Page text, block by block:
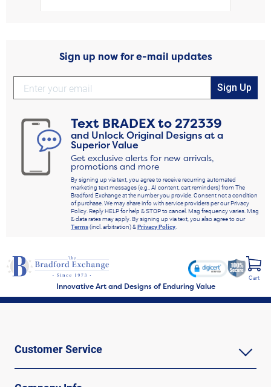
Sign up now for e-mail updates
Sign Up
Text BRADEXto272339
and Unlock Original Designs at a
Superior Value
Get exclusive alerts for new arrivals,
promotions and more
By signing up via text, you agree to receive recurring automated
marketing text messages (e.g., AI content, cart reminders) from The
Bradford Exchange at the number you provide. Consent not a condition
of purchase. We may share info with service providers per our Privacy
Policy. Reply HELP for help & STOP to cancel. Msg frequency varies. Msg
& data rates may apply. By signing up via text, you also agree to our
Terms(incl. arbitration) &Privacy Policy.
Innovative Art and Designs of Enduring Value
Cart
Customer Service